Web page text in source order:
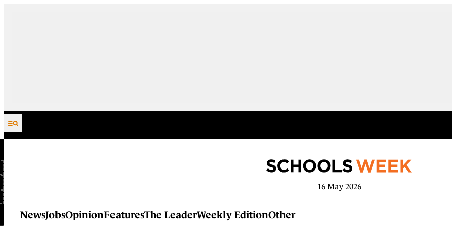
Skip to content
16 May 2026
NewsJobsOpinionFeaturesThe LeaderWeekly EditionOther